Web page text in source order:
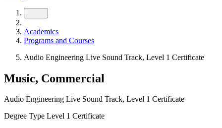
Academics
Programs and Courses
Audio Engineering Live Sound Track, Level 1 Certificate
Music, Commercial
Audio Engineering Live Sound Track, Level 1 Certificate
Degree Type Level 1 Certificate